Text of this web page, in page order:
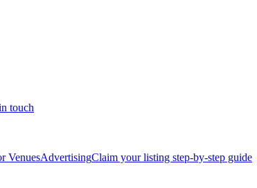
touch
VenuesAdvertisingClaim your listing step-by-step guide